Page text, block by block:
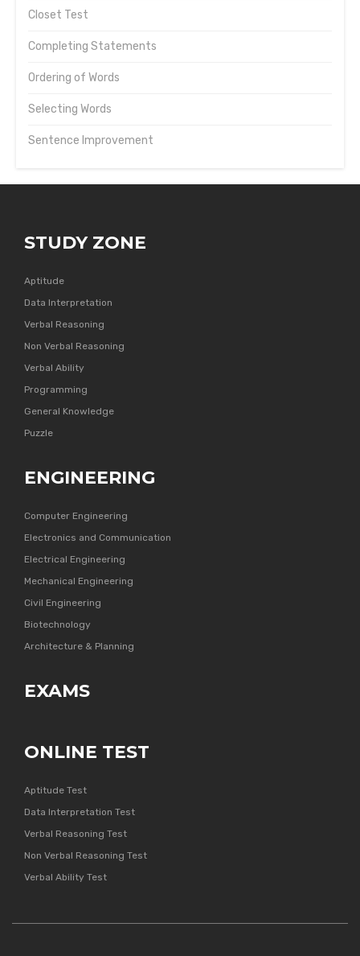
Closet Test
Completing Statements
Ordering of Words
Selecting Words
Sentence Improvement
STUDY ZONE
Aptitude
Data Interpretation
Verbal Reasoning
Non Verbal Reasoning
Verbal Ability
Programming
General Knowledge
Puzzle
ENGINEERING
Computer Engineering
Electronics and Communication
Electrical Engineering
Mechanical Engineering
Civil Engineering
Biotechnology
Architecture & Planning
EXAMS
ONLINE TEST
Aptitude Test
Data Interpretation Test
Verbal Reasoning Test
Non Verbal Reasoning Test
Verbal Ability Test